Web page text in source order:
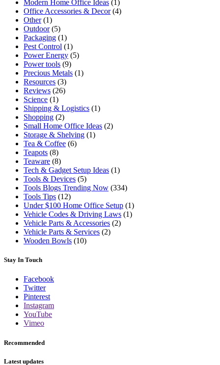
Modern Home Office Ideas (1)
Office Accessories & Decor(4)
Other(1)
Outdoor(5)
Packaging (1)
Pest Control (1)
Power Energy (5)
Power tools (9)
Precious Metals (1)
Resources (3)
Reviews (26)
Science (1)
Shipping & Logistics (1)
Shopping (2)
Small Home Office Ideas (2)
Storage & Shelving (1)
Tea & Coffee (6)
Teapots (8)
Teaware (8)
Tech & Gadget Setup Ideas (1)
Tools & Devices (5)
Tools Blogs Trending Now (334)
Tools Tips (12)
Under $100 Home Office Setup (1)
Vehicle Codes & Driving Laws (1)
Vehicle Parts & Accessories (2)
Vehicle Parts & Services (2)
Wooden Bowls (10)
Stay In Touch
Facebook
Twitter
Pinterest
Instagram
YouTube
Vimeo
Recommended
Latest updates